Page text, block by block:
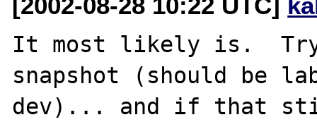
It most likely is.
snapshot (should be
dev)... and if that